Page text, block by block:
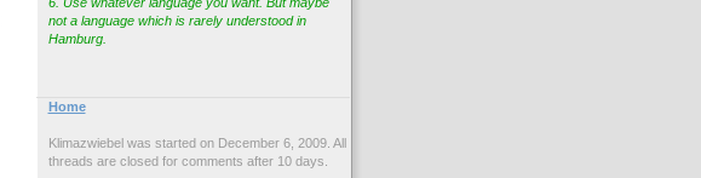
not a language which is rarely understood in
Hamburg.
Home
Klimazwiebel was started on December 6, 2009. All
threads are closed for comments after 10 days.